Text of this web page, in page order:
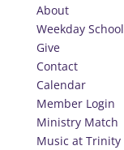
About
Weekday School
Give
Contact
Calendar
Member Login
Ministry Match
Music at Trinity